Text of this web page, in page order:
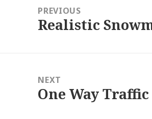
navigationPREVIOUS
Previous
Realistic
NEXT
Next
One Way